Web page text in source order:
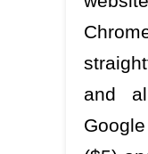
and